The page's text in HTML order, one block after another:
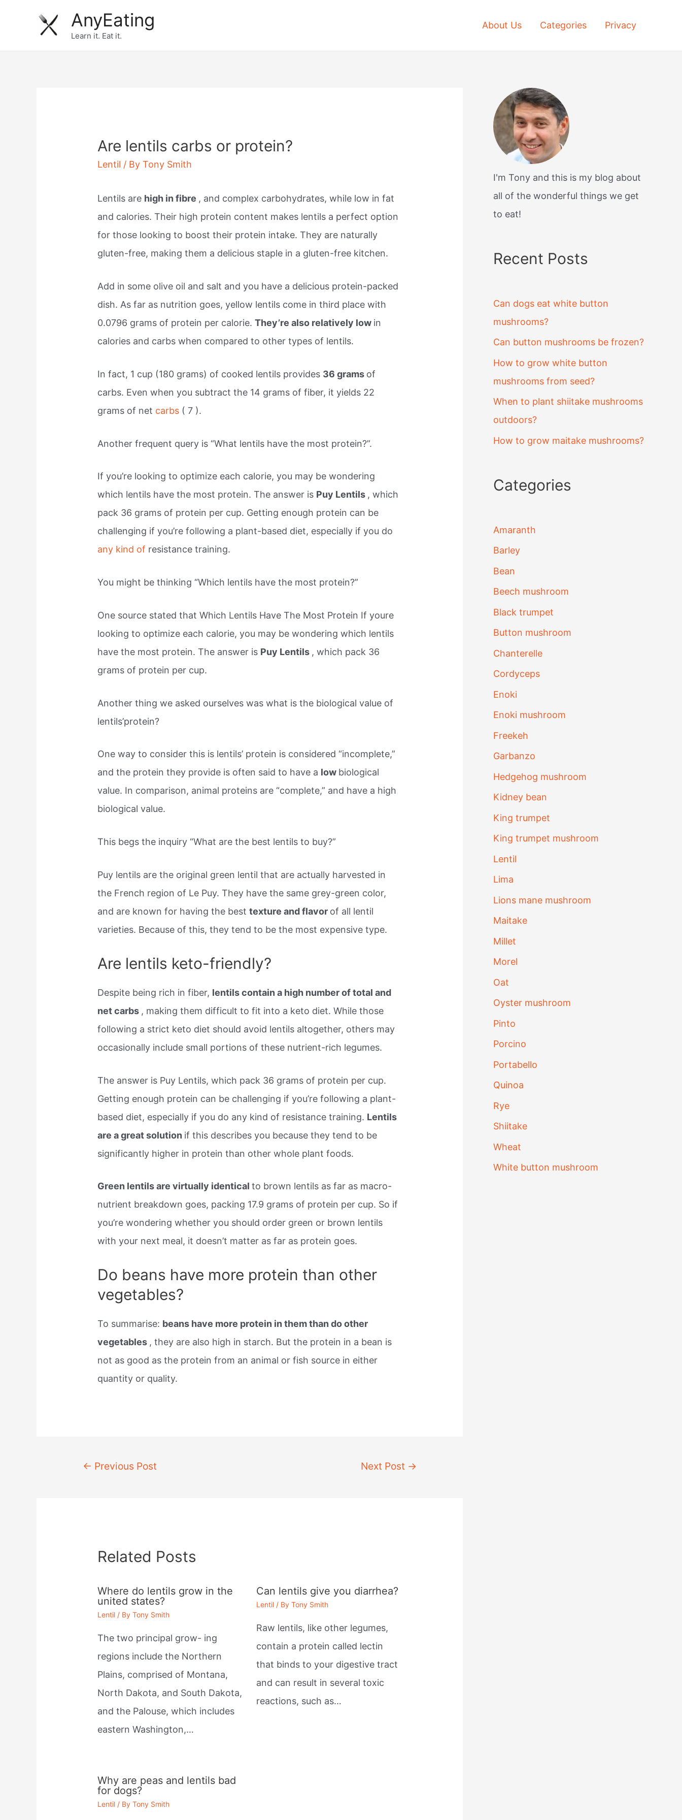
AnyEating
Learn it. Eat it.
About Us Categories Privacy
Are lentils carbs or protein?
Lentil / ByTony Smith
Lentils are high in fibre , and complex carbohydrates, while low in fat
and calories. Their high protein content makes lentils a perfect option
for those looking to boost their protein intake. They are naturally
gluten-free, making them a delicious staple in a gluten-free kitchen.
Add in some olive oil and salt and you have a delicious protein-packed
dish. As far as nutrition goes, yellow lentils come in third place with
0.0796 grams of protein per calorie.They’re also relatively low in
calories and carbs when compared to other types of lentils.
In fact, 1 cup (180 grams) of cooked lentils provides 36 grams of
carbs. Even when you subtract the 14 grams of fiber, it yields 22
grams of net carbs ( 7 ).
Another frequent query is “What lentils have the most protein?”.
If you’re looking to optimize each calorie, you may be wondering
which lentils have the most protein. The answer is Puy Lentils , which
pack 36 grams of protein per cup. Getting enough protein can be
challenging if you’re following a plant-based diet, especially if you do
any kind of resistance training.
You might be thinking “Which lentils have the most protein?”
One source stated that Which Lentils Have The Most Protein If youre
looking to optimize each calorie, you may be wondering which lentils
have the most protein. The answer is Puy Lentils , which pack 36
grams of protein per cup.
Another thing we asked ourselves was what is the biological value of
lentils’protein?
One way to consider this is lentils’ protein is considered “incomplete,”
and the protein they provide is often said to have a low biological
value. In comparison, animal proteins are “complete,” and have a high
biological value.
This begs the inquiry “What are the best lentils to buy?”
Puy lentils are the original green lentil that are actually harvested in
the French region of Le Puy. They have the same grey-green color,
and are known for having the besttexture and flavor of all lentil
varieties. Because of this, they tend to be the most expensive type.
Are lentils keto-friendly?
Despite being rich in fiber, lentils contain a high number of total and
net carbs , making them difficult to fit into a keto diet. While those
following a strict keto diet should avoid lentils altogether, others may
occasionally include small portions of these nutrient-rich legumes.
The answer is Puy Lentils, which pack 36 grams of protein per cup.
Getting enough protein can be challenging if you’re following a plant-
based diet, especially if you do any kind of resistance training. Lentils
are a great solution if this describes you because they tend to be
significantly higher in protein than other whole plant foods.
Green lentils are virtually identicalto brown lentils as far as macro-
nutrient breakdown goes, packing 17.9 grams of protein per cup. So if
you’re wondering whether you should order green or brown lentils
with your next meal, it doesn’t matter as far as protein goes.
Do beans have more protein than other
vegetables?
To summarise: beans have more protein in them than do other
vegetables , they are also high in starch. But the protein in a bean is
not as good as the protein from an animal or fish source in either
quantity or quality.
Post← Previous Post Next Post →
Related Posts
Where do lentils grow in the
united states?
Lentil / ByTony Smith
The two principal grow- ing
regions include the Northern
Plains, comprised of Montana,
North Dakota, and South Dakota,
and the Palouse, which includes
eastern Washington,…
Can lentils give you diarrhea?
Lentil/ By Tony Smith
Raw lentils, like other legumes,
contain a protein called lectin
that binds to your digestive tract
and can result in several toxic
reactions, such as…
Why are peas and lentils bad
for dogs?
Lentil / ByTony Smith
I'm Tony and this is my blog about
all of the wonderful things we get
to eat!
Recent Posts
Can dogs eat white button
mushrooms?
Can button mushrooms be frozen?
How to grow white button
mushrooms from seed?
When to plant shiitake mushrooms
outdoors?
How to grow maitake mushrooms?
Categories
Amaranth
Barley
Bean
Beech mushroom
Black trumpet
Button mushroom
Chanterelle
Cordyceps
Enoki
Enoki mushroom
Freekeh
Garbanzo
Hedgehog mushroom
Kidney bean
King trumpet
King trumpet mushroom
Lentil
Lima
Lions mane mushroom
Maitake
Millet
Morel
Oat
Oyster mushroom
Pinto
Porcino
Portabello
Quinoa
Rye
Shiitake
Wheat
White button mushroom